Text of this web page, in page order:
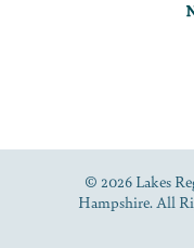
© 2026 Lakes
Hampshire. All